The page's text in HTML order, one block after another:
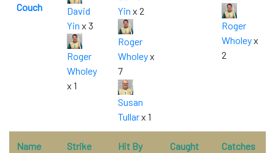
Couch
David
Yin x 3
Roger
Wholey
x 1
Yin x 2
Roger
Wholeyx
7
Susan
Tullarx 1
Roger
Wholeyx
2
Name Strike Hit By
Caught
Catches